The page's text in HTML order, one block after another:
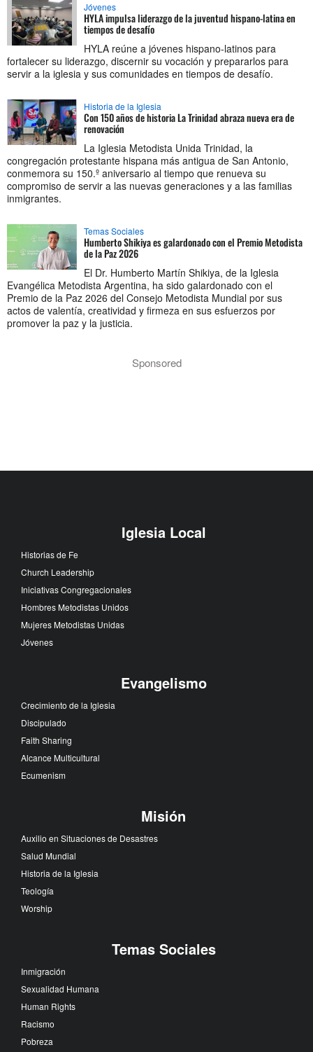
Jóvenes
HYLA impulsa liderazgo de la juventud hispano-latina en
tiempos de desafío
HYLA reúne a jóvenes hispano-latinos para
fortalecer su liderazgo, discernir su vocación y prepararlos para
servir a la iglesia y sus comunidades en tiempos de desafío.
Historia de la Iglesia
Con 150 años de historia La Trinidad abraza nueva era de
renovación
La Iglesia Metodista Unida Trinidad, la
congregación protestante hispana más antigua de San Antonio,
conmemora su 150.º aniversario al tiempo que renueva su
compromiso de servir a las nuevas generaciones y a las familias
inmigrantes.
Temas Sociales
Humberto Shikiya es galardonado con el Premio Metodista
de la Paz 2026
El Dr. Humberto Martín Shikiya, de la Iglesia
Evangélica Metodista Argentina, ha sido galardonado con el
Premio de la Paz 2026 del Consejo Metodista Mundial por sus
actos de valentía, creatividad y firmeza en sus esfuerzos por
promover la paz y la justicia.
Sponsored
Iglesia Local
Historias de Fe
Church Leadership
Iniciativas Congregacionales
Hombres Metodistas Unidos
Mujeres Metodistas Unidas
Jóvenes
Evangelismo
Crecimiento de la Iglesia
Discipulado
Faith Sharing
Alcance Multicultural
Ecumenism
Misión
Auxilio en Situaciones de Desastres
Salud Mundial
Historia de la Iglesia
Teología
Worship
Temas Sociales
Inmigración
Sexualidad Humana
Human Rights
Racismo
Pobreza